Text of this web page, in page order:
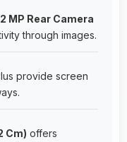
MP Rear Camera
through images.
provide screen
Cm) offers